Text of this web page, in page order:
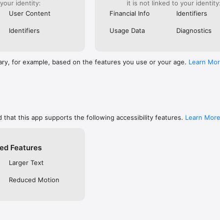
memorize, or keep track of your favorites
using social networks, email, or SMS/text
free YouVersion account, see all your Notes, Highlights, Bookmarks, and
device
identity:
User Content
Identifiers
it is not linked to your identity:
Financial Info
Identifiers
Usage Data Diagnostics
for example, based on the features you use or your age. Learn
that this app supports the following accessibility features. Learn More
Features
Larger Text
Reduced Motion